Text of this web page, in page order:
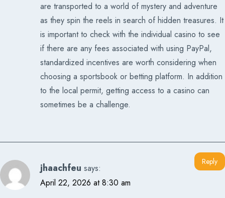
are transported to a world of mystery and adventure
as they spin the reels in search of hidden treasures. It
is important to check with the individual casino to see
if there are any fees associated with using PayPal,
standardized incentives are worth considering when
choosing a sportsbook or betting platform. In addition
to the local permit, getting access to a casino can
sometimes be a challenge.
jhaachfeu says:
April 22, 2026 at 8:30 am
Reply